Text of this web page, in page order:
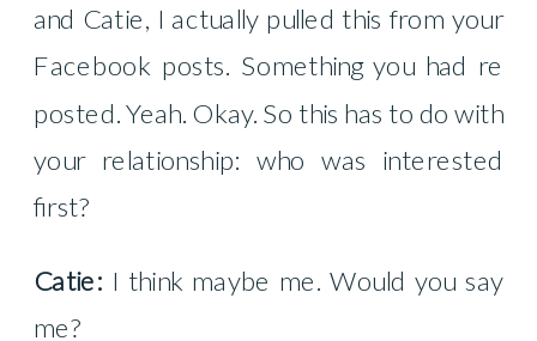
and Catie, I actually pulled this from your
Facebook posts. Something you had re
posted. Yeah. Okay. So this has to do with
your relationship: who was interested
first?
Catie: I think maybe me. Would you say
me?